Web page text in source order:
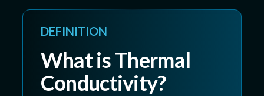
DEFINITION
What is Thermal
Conductivity?